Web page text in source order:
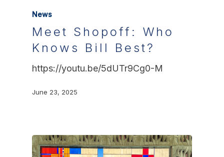
News
Meet Shopoff: Who
Knows Bill Best?
https://youtu.be/5dUTr9Cg0-M
June 23, 2025